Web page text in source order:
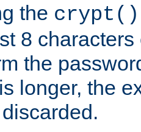
the crypt()
8
the
longer, the